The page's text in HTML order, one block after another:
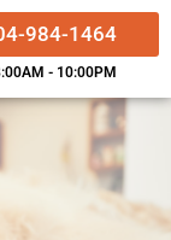
984-1464
- 10:00PM